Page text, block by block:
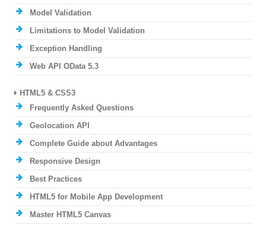
Model Validation
Limitations to Model Validation
Exception Handling
Web API OData 5.3
HTML5 & CSS3
Frequently Asked Questions
Geolocation API
Complete Guide about Advantages
Responsive Design
Best Practices
HTML5 for Mobile App Development
Master HTML5 Canvas